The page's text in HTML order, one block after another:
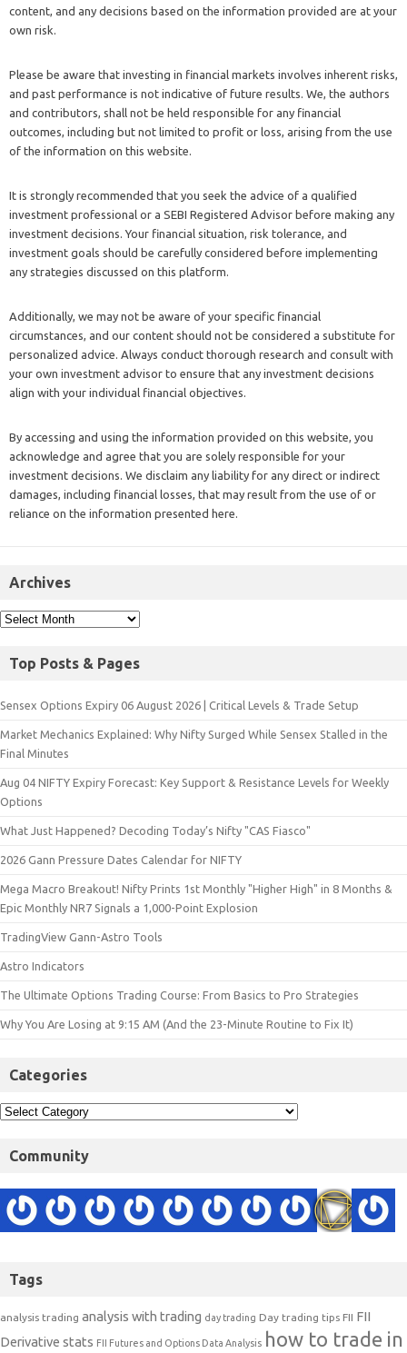
content, and any decisions based on the information provided are at your
own risk.
Please be aware that investing in financial markets involves inherent risks,
and past performance is not indicative of future results. We, the authors
and contributors, shall not be held responsible for any financial
outcomes, including but not limited to profit or loss, arising from the use
of the information on this website.
It is strongly recommended that you seek the advice of a qualified
investment professional or a SEBI Registered Advisor before making any
investment decisions. Your financial situation, risk tolerance, and
investment goals should be carefully considered before implementing
any strategies discussed on this platform.
Additionally, we may not be aware of your specific financial
circumstances, and our content should not be considered a substitute for
personalized advice. Always conduct thorough research and consult with
your own investment advisor to ensure that any investment decisions
align with your individual financial objectives.
By accessing and using the information provided on this website, you
acknowledge and agree that you are solely responsible for your
investment decisions. We disclaim any liability for any direct or indirect
damages, including financial losses, that may result from the use of or
reliance on the information presented here.
Archives
Top Posts & Pages
Sensex Options Expiry 06 August 2026 | Critical Levels & Trade Setup
Market Mechanics Explained: Why Nifty Surged While Sensex Stalled in the
Final Minutes
Aug 04 NIFTY Expiry Forecast: Key Support & Resistance Levels for Weekly
Options
What Just Happened? Decoding Today’s Nifty "CAS Fiasco"
2026 Gann Pressure Dates Calendar for NIFTY
Mega Macro Breakout! Nifty Prints 1st Monthly "Higher High" in 8 Months &
Epic Monthly NR7 Signals a 1,000-Point Explosion
TradingView Gann-Astro Tools
Astro Indicators
The Ultimate Options Trading Course: From Basics to Pro Strategies
Why You Are Losing at 9:15 AM (And the 23-Minute Routine to Fix It)
Categories
Community
Tags
analysis trading analysis with trading day trading Day trading tips FII FII
Derivative stats FII Futures and Options Data Analysis how to trade in